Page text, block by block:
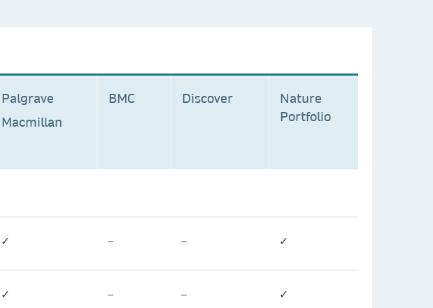
Palgrave
Macmillan
BMC Discover
Nature
Portfolio
✓ – – ✓
✓ – – ✓